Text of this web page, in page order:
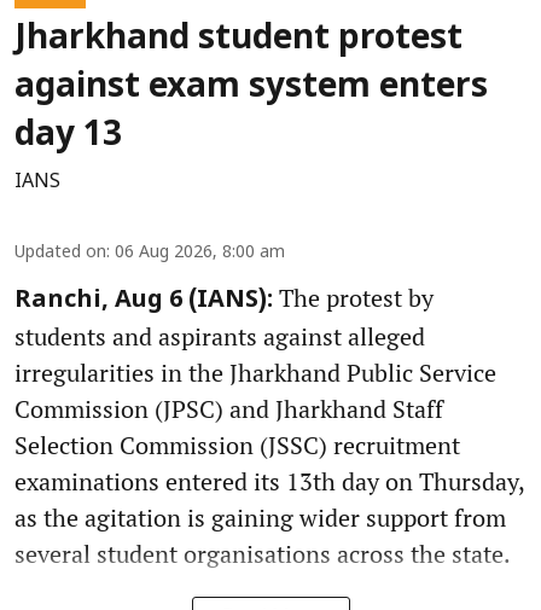
Jharkhand student protest
against exam system enters
day 13
IANS
Updated on: 06 Aug 2026, 8:00 am
Ranchi, Aug 6 (IANS): The protest by
students and aspirants against alleged
irregularities in the Jharkhand Public Service
Commission (JPSC) and Jharkhand Staff
Selection Commission (JSSC) recruitment
examinations entered its 13th day on Thursday,
as the agitation is gaining wider support from
several student organisations across the state.